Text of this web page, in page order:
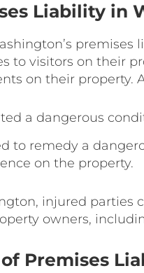
Liability in
to visitors on their
on their property.
a dangerous
to remedy a
on the property.
injured parties
owners,
Premises